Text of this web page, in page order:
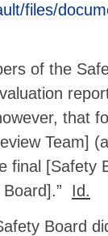
files/
of the
that
Team]
final [Safety
Id.
Board